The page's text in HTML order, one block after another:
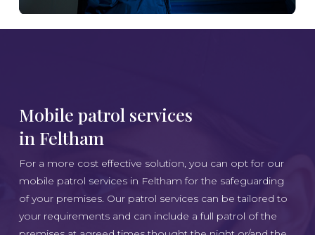
Mobile patrol services
in Feltham
For a more cost effective solution, you can opt for our
mobile patrol services in Feltham for the safeguarding
of your premises. Our patrol services can be tailored to
your requirements and can include a full patrol of the